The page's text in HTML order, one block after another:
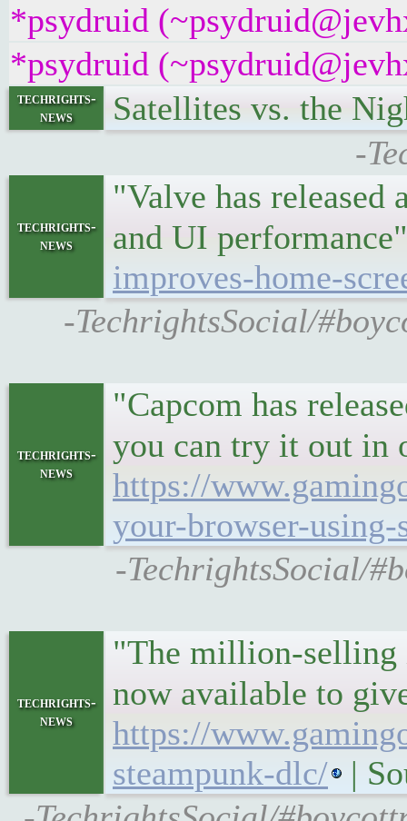
*psydruid
*psydruid
techrights-
news
Satellites vs. the
-
techrights-
news
"Valve has released
and UI
improves-home-
-TechrightsSocial/
techrights-
news
"Capcom has
you can try it out in
https://
your-browser-using-
-TechrightsSocial/
techrights-
news
"The million-selling
now available to
https://
steampunk-dlc/
|